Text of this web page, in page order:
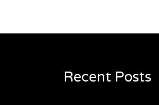
Recent Posts